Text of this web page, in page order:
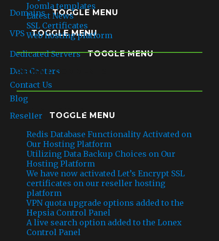
Domains TOGGLE MENU
VPS TOGGLE MENU
Dedicated Servers TOGGLE MENU
Data Centers
Contact Us
Blog
Reseller
TOGGLE MENU
Joomla templates
Latest News
SSL Certificates
Web hosting platform
RECENT COMMENTS
RECENT POSTS
Redis Database Functionality Activated on
Our Hosting Platform
Utilizing Data Backup Choices on Our
Hosting Platform
We have now activated Let’s Encrypt SSL
certificates on our reseller hosting
platform
VPN quota upgrade options added to the
Hepsia Control Panel
A live search option added to the Lonex
Control Panel